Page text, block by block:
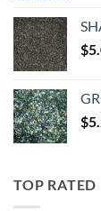
$
$
TOP RATED